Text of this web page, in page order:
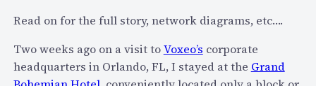
e
t
w
o
Read on for the full story, network diagrams, etc….
Two weeks ago on a visit toVoxeo’s corporate
headquarters in Orlando, FL, I stayed at the Grand